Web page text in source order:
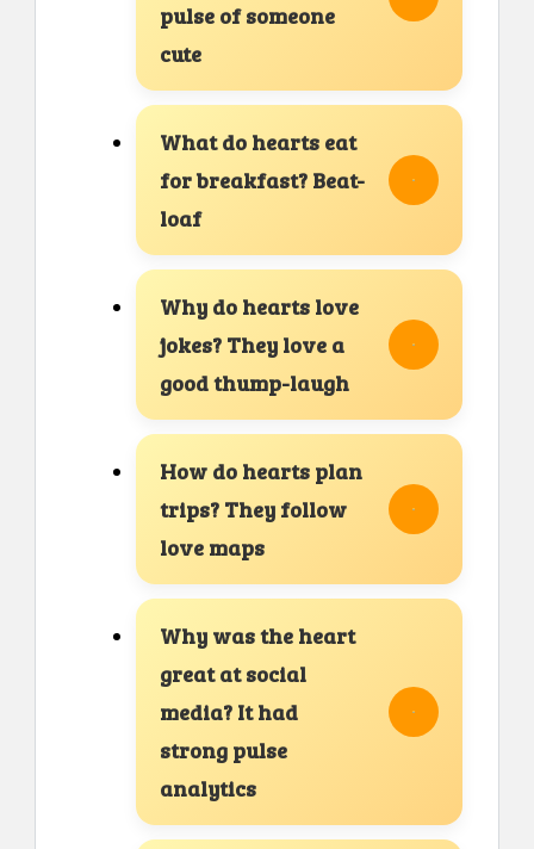
pulse of someone
cute
What do hearts eat
for breakfast? Beat-
loaf
Why do hearts love
jokes? They love a
good thump-laugh
How do hearts plan
trips? They follow
love maps
Why was the heart
great at social
media? It had
strong pulse
analytics